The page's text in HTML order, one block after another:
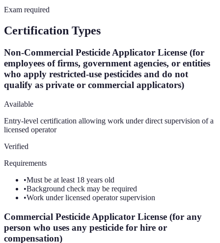
Exam required
Certification Types
Non-Commercial Pesticide Applicator License (for
employees of firms, government agencies, or entities
who apply restricted-use pesticides and do not
qualify as private or commercial applicators)
Available
Entry-level certification allowing work under direct supervision of a
licensed operator
Verified
Requirements
•Must be at least 18 years old
•Background check may be required
•Work under licensed operator supervision
Commercial Pesticide Applicator License (for any
person who uses any pesticide for hire or
compensation)